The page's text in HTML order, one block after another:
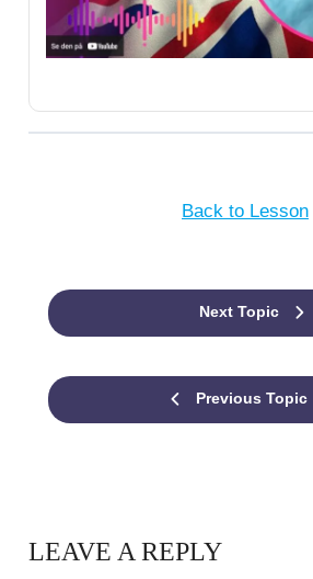
Previous Topic
Back to Lesson
Next Topic
LEAVE A REPLY